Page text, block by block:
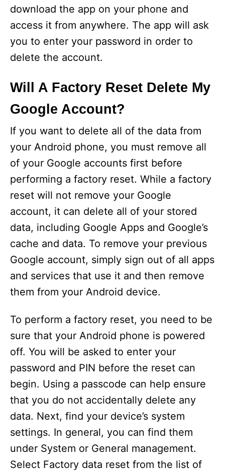
o
download the app on your phone and
access it from anywhere. The app will ask
you to enter your password in order to
delete the account.
Will A Factory Reset Delete My
Google Account?
If you want to delete all of the data from
your Android phone, you must remove all
of your Google accounts first before
performing a factory reset. While a factory
reset will not remove your Google
account, it can delete all of your stored
data, including Google Apps and Google’s
cache and data. To remove your previous
Google account, simply sign out of all apps
and services that use it and then remove
them from your Android device.
To perform a factory reset, you need to be
sure that your Android phone is powered
off. You will be asked to enter your
password and PIN before the reset can
begin. Using a passcode can help ensure
that you do not accidentally delete any
data. Next, find your device’s system
settings. In general, you can find them
under System or General management.
Select Factory data reset from the list of